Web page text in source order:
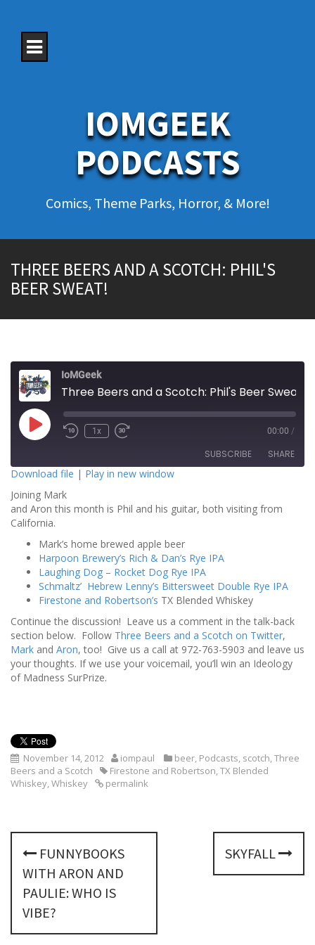
IOMGEEK
PODCASTS
Comics, Theme Parks, Horror, & More!
THREE BEERS AND A SCOTCH: PHIL'S
BEER SWEAT!
IoMGeek
Three Beers and a Scotch: Phil's Beer Sweat!
P
l
E
p
s
o
e
1x 00:00 /
SUBSCRIBE SHARE
RSS FEED
SHARE
LINK
EMBED
Download file | Play in new window
Joining Mark
and Aron this month is Phil and his guitar, both visiting from
California.
Mark’s home brewed apple beer
Harpoon Brewery’s Rich & Dan’s Rye IPA
Laughing Dog – Rocket Dog Rye IPA
Schmaltz’ Hebrew Lenny’s Bittersweet Double Rye IPA
Firestone and Robertson’s TX Blended Whiskey
Continue the discussion! Leave us a comment in the talk-back
section below. Follow Three Beers and a Scotch on Twitter,
Mark and Aron, too! Give us a call at 972-763-5903 and leave us
your thoughts. If we use your voicemail, you’ll win an Ideology
of Madness SurPrize.
November 14, 2012 iompaul beer, Podcasts, scotch,Three
Beers and a Scotch
Firestone and Robertson,TX Blended
Whiskey,Whiskey permalink
P
o
t
FUNNYBOOKS
WITH ARON AND
PAULIE: WHO IS
VIBE?
SKYFALL